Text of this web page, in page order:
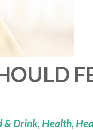
& Drink, Health,